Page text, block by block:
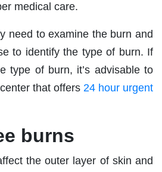
medical care.
need to examine the burn and
to identify the type of burn. If
type of burn, it’s advisable to
that offers 24 hour urgent
burns
the outer layer of skin and